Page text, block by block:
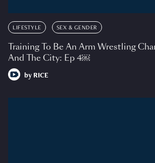
LIFESTYLE SEX & GENDER
Training To Be An Arm Wrestling
And The City: Ep 4￼
by RICE